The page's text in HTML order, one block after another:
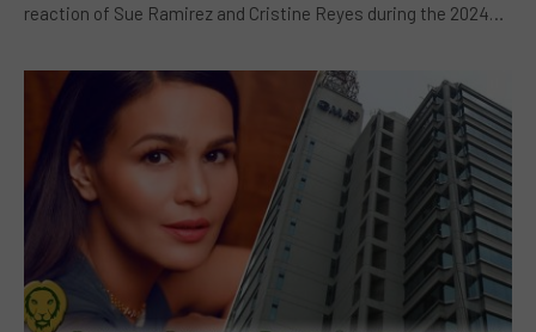
reaction of Sue Ramirez and Cristine Reyes during the 2024…